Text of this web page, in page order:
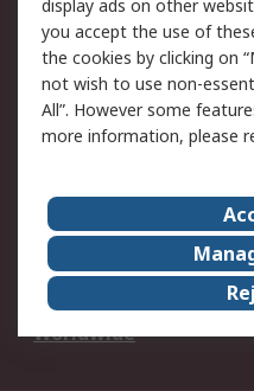
Cookie Policy
Privacy Policy -
Updated
Terms and Conditions
of Sale
About Us
Corporate Group
ESG
Worldwide
display ads on other
you accept the use of
the cookies by clicking on
not wish to use non-
All”. However some
more information, please